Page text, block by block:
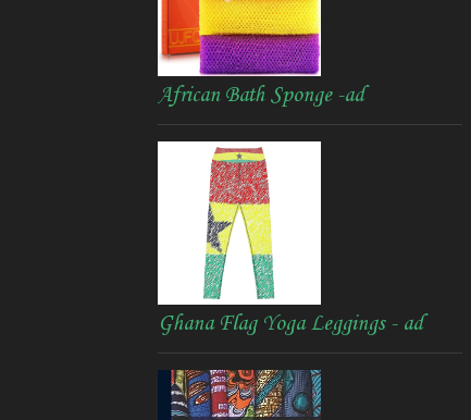
African Bath Sponge -ad
Ghana Flag Yoga Leggings - ad